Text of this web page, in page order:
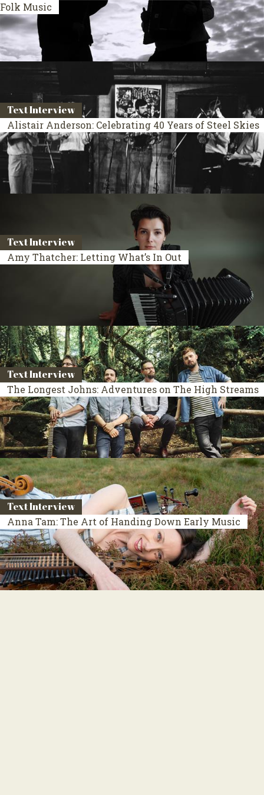
Folk Music
Text Interview
Alistair Anderson: Celebrating 40 Years of Steel Skies
Text Interview
Amy Thatcher: Letting What’s In Out
Text Interview
The Longest Johns: Adventures on The High Streams
Text Interview
Anna Tam: The Art of Handing Down Early Music